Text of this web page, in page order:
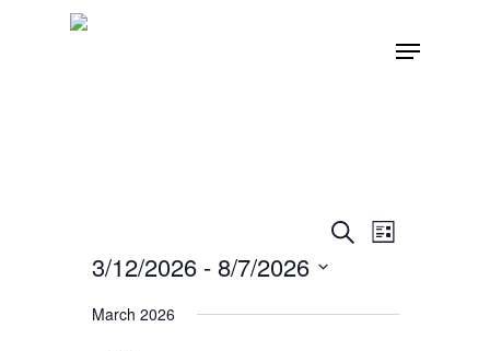
Menu
Events
SearchEvent
List
3/12/2026 - 8/7/2026
March 2026